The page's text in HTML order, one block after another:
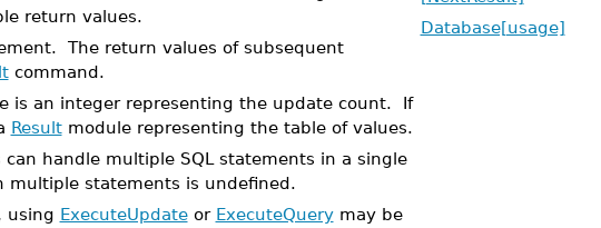
return values.
The return values of subsequent
command.
is an integer representing the update count. If
Resultmodule representing the table of values.
can handle multiple SQL statements in a single
multiple statements is undefined.
using ExecuteUpdateor ExecuteQuerymay be
Database[usage]